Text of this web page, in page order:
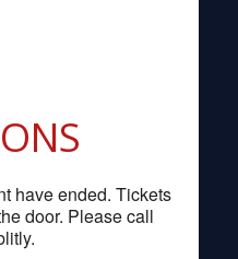
have ended. Tickets
door. Please call